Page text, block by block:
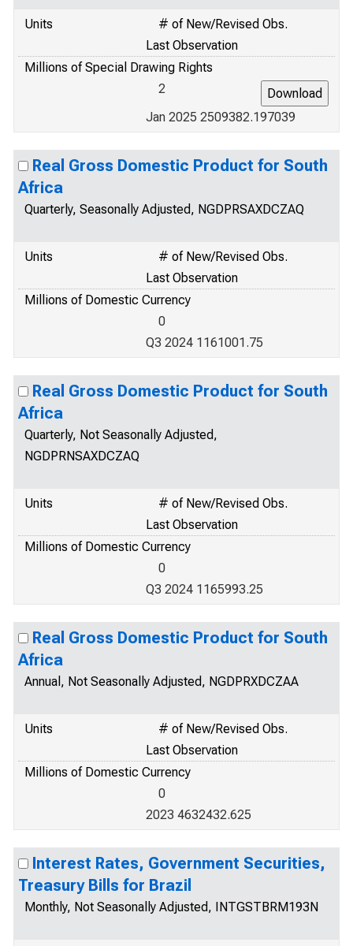
Units
# of New/Revised Obs.
Last Observation
Millions of Special Drawing Rights
2
Jan 2025 2509382.197039
Real Gross Domestic Product for South
Africa
Quarterly, Seasonally Adjusted, NGDPRSAXDCZAQ
Units
# of New/Revised Obs.
Last Observation
Millions of Domestic Currency
0
Q3 2024 1161001.75
Real Gross Domestic Product for South
Africa
Quarterly, Not Seasonally Adjusted,
NGDPRNSAXDCZAQ
Units
# of New/Revised Obs.
Last Observation
Millions of Domestic Currency
0
Q3 2024 1165993.25
Real Gross Domestic Product for South
Africa
Annual, Not Seasonally Adjusted, NGDPRXDCZAA
Units
# of New/Revised Obs.
Last Observation
Millions of Domestic Currency
0
2023 4632432.625
Interest Rates, Government Securities,
Treasury Bills for Brazil
Monthly, Not Seasonally Adjusted, INTGSTBRM193N